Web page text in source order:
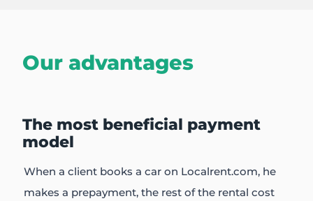
Our advantages
The most beneficial payment
model
When a client books a car on Localrent.com, he
makes a prepayment, the rest of the rental cost